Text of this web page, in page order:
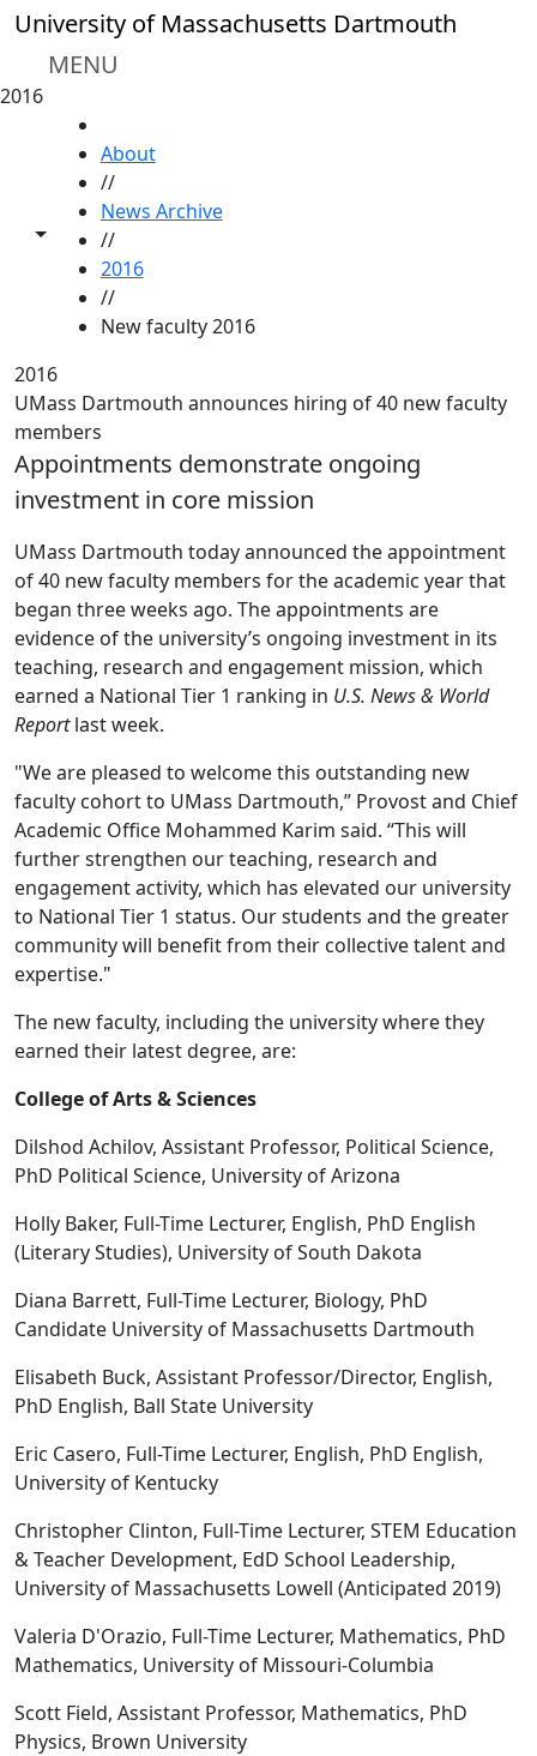
Skip to main content
University of Massachusetts Dartmouth
MENU
2016
Toggle share controls
About
//
News Archive
//
2016
//
New faculty 2016
2016
UMass Dartmouth announces hiring of 40 new faculty
members
Appointments demonstrate ongoing
investment in core mission
UMass Dartmouth today announced the appointment
of 40 new faculty members for the academic year that
began three weeks ago. The appointments are
evidence of the university’s ongoing investment in its
teaching, research and engagement mission, which
earned a National Tier 1 ranking in U.S. News & World
Reportlast week.
"We are pleased to welcome this outstanding new
faculty cohort to UMass Dartmouth,” Provost and Chief
Academic Office Mohammed Karim said. “This will
further strengthen our teaching, research and
engagement activity, which has elevated our university
to National Tier 1 status. Our students and the greater
community will benefit from their collective talent and
expertise."
The new faculty, including the university where they
earned their latest degree, are:
College of Arts & Sciences
Dilshod Achilov, Assistant Professor, Political Science,
PhD Political Science, University of Arizona
Holly Baker, Full-Time Lecturer, English, PhD English
(Literary Studies), University of South Dakota
Diana Barrett, Full-Time Lecturer, Biology, PhD
Candidate University of Massachusetts Dartmouth
Elisabeth Buck, Assistant Professor/Director, English,
PhD English, Ball State University
Eric Casero, Full-Time Lecturer, English, PhD English,
University of Kentucky
Christopher Clinton, Full-Time Lecturer, STEM Education
& Teacher Development, EdD School Leadership,
University of Massachusetts Lowell (Anticipated 2019)
Valeria D'Orazio, Full-Time Lecturer, Mathematics, PhD
Mathematics, University of Missouri-Columbia
Scott Field, Assistant Professor, Mathematics, PhD
Physics, Brown University